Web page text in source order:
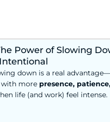
Power of Slowing
down is a real
with more presence,
life (and work) feel intense.